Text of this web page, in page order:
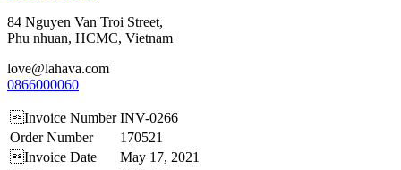
84 Nguyen Van Troi Street,
Phu nhuan, HCMC, Vietnam
love@lahava.com
0866000060
Invoice Number INV-0266
Order Number
170521
Invoice Date
May 17, 2021